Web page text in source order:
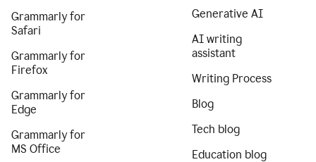
Grammarly for
Safari
Grammarly for
Firefox
Grammarly for
Edge
Grammarly for
MS Office
Generative AI
AI writing
assistant
Writing Process
Blog
Tech blog
Education blog